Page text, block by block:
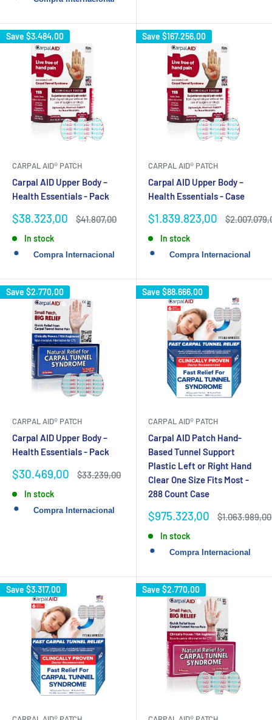
Save $3.484,00
CARPAL AID® PATCH
Carpal AID Upper Body –
Health Essentials - Pack
Sale
$38.323,00
Regular
$41.807,00
In stock
Save $167.256,00
CARPAL AID® PATCH
Carpal AID Upper Body –
Health Essentials - Case
Sale
$1.839.823,00
Regular
In stock
Save $2.770,00
CARPAL AID® PATCH
Carpal AID Upper Body –
Health Essentials - Pack
Sale
$30.469,00
Regular
$33.239,00
In stock
Save $88.666,00
CARPAL AID® PATCH
Carpal AID Patch Hand-
Based Tunnel Support
Plastic Left or Right Hand
Clear One Size Fits Most -
288 Count Case
Sale
$975.323,00
Regular
$1.063.989,00
In stock
Save $3.317,00 Save $2.770,00